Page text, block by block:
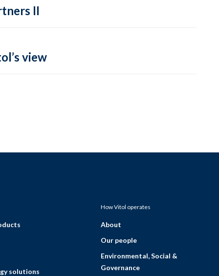
II
view
solutions
How Vitol operates
About
Our people
Environmental, Social &
Governance